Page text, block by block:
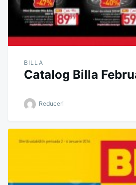
BILLA
Catalog Billa
Reduceri